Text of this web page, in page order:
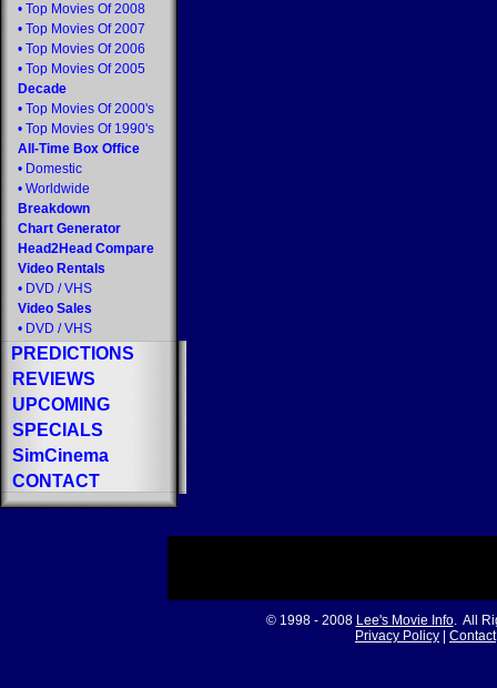
• Top Movies Of 2008
• Top Movies Of 2007
• Top Movies Of 2006
• Top Movies Of 2005
Decade
• Top Movies Of 2000's
• Top Movies Of 1990's
All-Time Box Office
• Domestic
• Worldwide
Breakdown
Chart Generator
Head2Head Compare
Video Rentals
• DVD / VHS
Video Sales
• DVD / VHS
PREDICTIONS
REVIEWS
UPCOMING
SPECIALS
SimCinema
CONTACT
© 1998 - 2008 Lee's Movie Info. All
Privacy Policy
Contact